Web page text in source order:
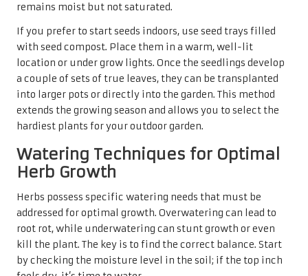
remains moist but not saturated.
If you prefer to start seeds indoors, use seed trays filled
with seed compost. Place them in a warm, well-lit
location or under grow lights. Once the seedlings develop
a couple of sets of true leaves, they can be transplanted
into larger pots or directly into the garden. This method
extends the growing season and allows you to select the
hardiest plants for your outdoor garden.
Watering Techniques for Optimal
Herb Growth
Herbs possess specific watering needs that must be
addressed for optimal growth. Overwatering can lead to
root rot, while underwatering can stunt growth or even
kill the plant. The key is to find the correct balance. Start
by checking the moisture level in the soil; if the top inch